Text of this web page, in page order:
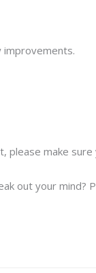
improvements.
please make sure
out your mind?